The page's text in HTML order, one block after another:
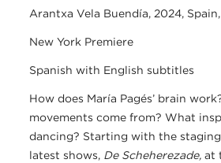
Arantxa Vela Buendía, 2024,
New York Premiere
Spanish with English subtitles
How does María Pagés’ brain
movements come from? What
dancing? Starting with the
latest shows, De Scheherezade, at